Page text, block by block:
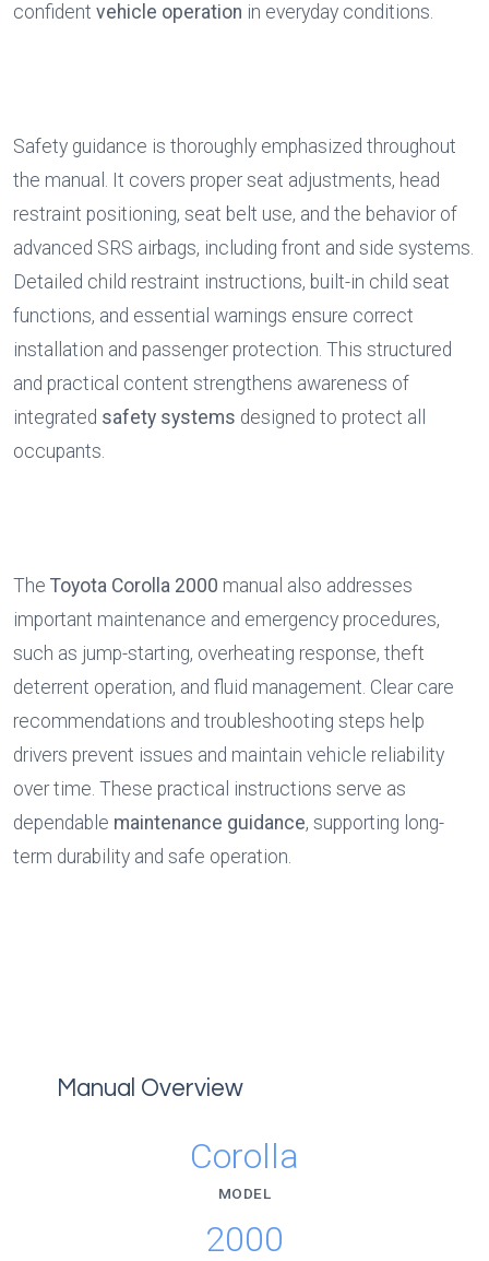
confident vehicle operation in everyday conditions.
Safety guidance is thoroughly emphasized throughout
the manual. It covers proper seat adjustments, head
restraint positioning, seat belt use, and the behavior of
advanced SRS airbags, including front and side systems.
Detailed child restraint instructions, built-in child seat
functions, and essential warnings ensure correct
installation and passenger protection. This structured
and practical content strengthens awareness of
integrated safety systems designed to protect all
occupants.
The Toyota Corolla 2000 manual also addresses
important maintenance and emergency procedures,
such as jump-starting, overheating response, theft
deterrent operation, and fluid management. Clear care
recommendations and troubleshooting steps help
drivers prevent issues and maintain vehicle reliability
over time. These practical instructions serve as
dependable maintenance guidance, supporting long-
term durability and safe operation.
Manual Overview
Corolla
MODEL
2000